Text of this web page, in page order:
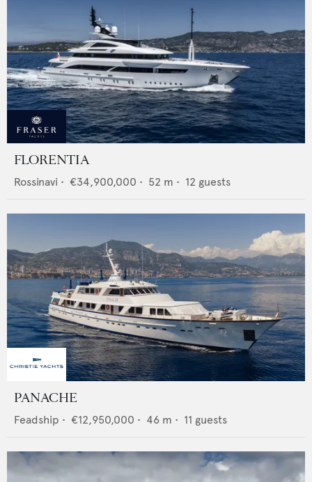
FLORENTIA
Rossinavi • €34,900,000 • 52 m • 12 guests
PANACHE
Feadship • €12,950,000 • 46 m • 11 guests